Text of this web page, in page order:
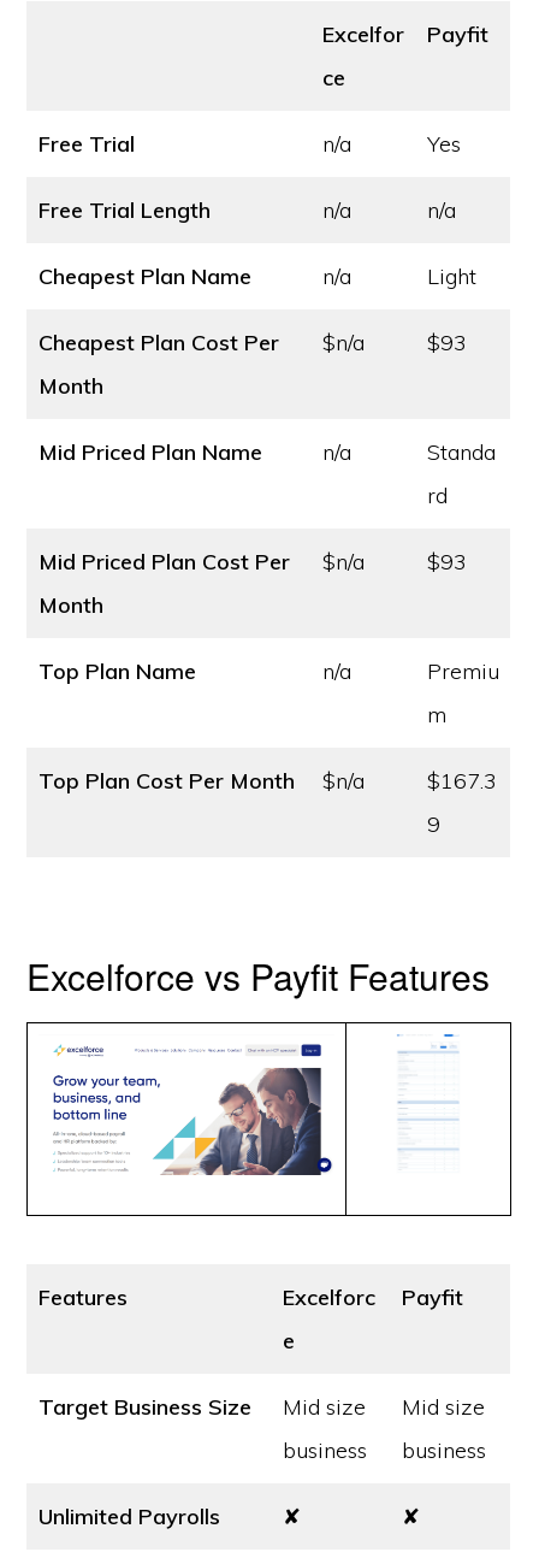
Excelfor
ce
Payfit
Free Trial n/a Yes
Free Trial Length n/a n/a
Cheapest Plan Name n/a Light
Cheapest Plan Cost Per
Month
$n/a $93
Mid Priced Plan Name n/a
Standa
rd
Mid Priced Plan Cost Per
Month
$n/a $93
Top Plan Name n/a
Premiu
m
Top Plan Cost Per Month $n/a
$167.3
9
Excelforce vs Payfit Features
Features
Excelforc
e
Payfit
Target Business Size
Mid size
business
Mid size
business
Unlimited Payrolls ✘ ✘